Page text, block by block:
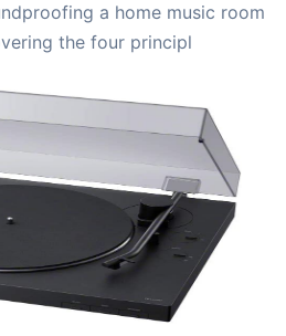
a home music room
the four principl